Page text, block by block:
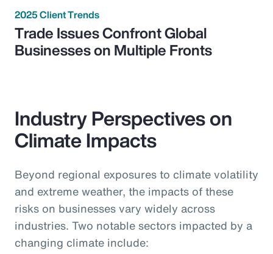
2025 Client Trends
Trade Issues Confront Global
Businesses on Multiple Fronts
Industry Perspectives on
Climate Impacts
Beyond regional exposures to climate volatility
and extreme weather, the impacts of these
risks on businesses vary widely across
industries. Two notable sectors impacted by a
changing climate include: